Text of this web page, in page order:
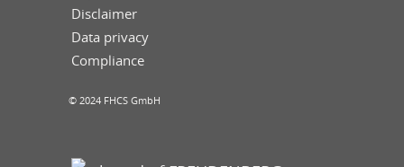
Disclaimer
Data privacy
Compliance
© 2024 FHCS GmbH